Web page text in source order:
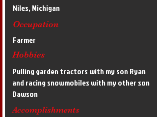
Niles, Michigan
Occupation
Farmer
Hobbies
Pulling garden tractors with my son Ryan
and racing snowmobiles with my other son
Dawson
Accomplishments